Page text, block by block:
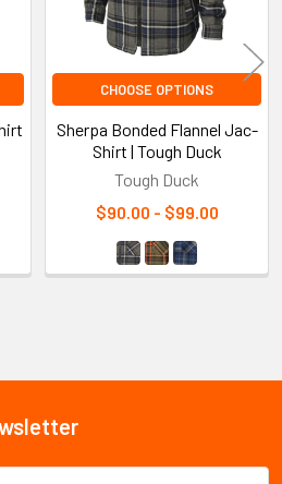
CHOOSE OPTIONS
Sherpa Bonded Flannel Jac-
Shirt | Tough Duck
Tough Duck
$90.00 - $99.00